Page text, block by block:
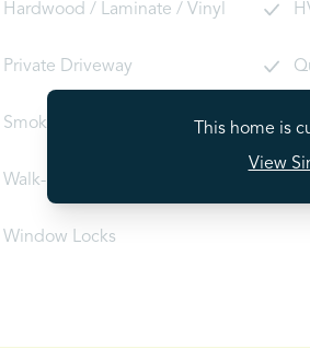
This home is
View
Hardwood / Laminate / Vinyl
Private Driveway
Smoke Detectors
Walk-In Closet
Window Locks